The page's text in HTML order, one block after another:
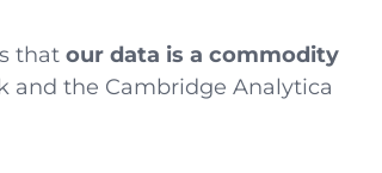
that our data is a commodity
and the Cambridge Analytica